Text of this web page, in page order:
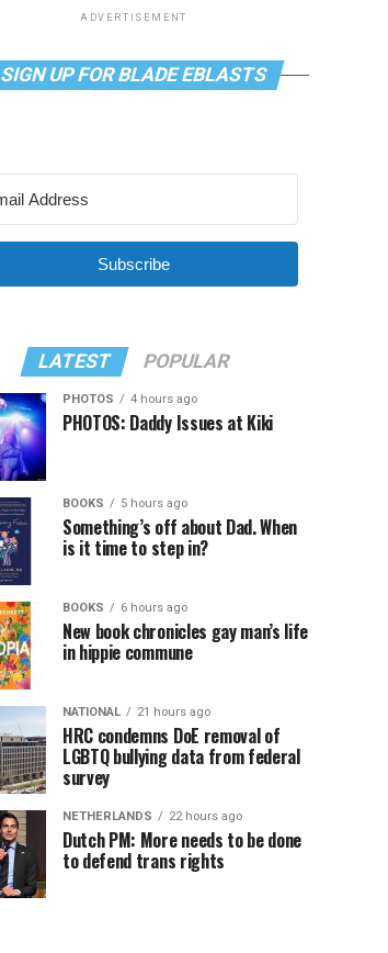
ADVERTISEMENT
SIGN UP FOR BLADE EBLASTS
Subscribe
LATEST POPULAR
PHOTOS 4 hours ago
PHOTOS: Daddy Issues at Kiki
BOOKS 5 hours ago
Something’s off about Dad. When
is it time to step in?
BOOKS 6 hours ago
New book chronicles gay man’s life
in hippie commune
NATIONAL 21 hours ago
HRC condemns DoE removal of
LGBTQ bullying data from federal
survey
NETHERLANDS 22 hours ago
Dutch PM: More needs to be done
to defend trans rights